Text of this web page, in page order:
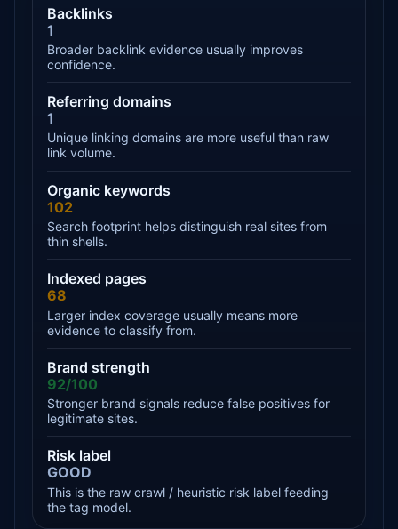
Backlinks
1
Broader backlink evidence usually improves
confidence.
Referring domains
1
Unique linking domains are more useful than raw
link volume.
Organic keywords
102
Search footprint helps distinguish real sites from
thin shells.
Indexed pages
68
Larger index coverage usually means more
evidence to classify from.
Brand strength
92/100
Stronger brand signals reduce false positives for
legitimate sites.
Risk label
GOOD
This is the raw crawl / heuristic risk label feeding
the tag model.